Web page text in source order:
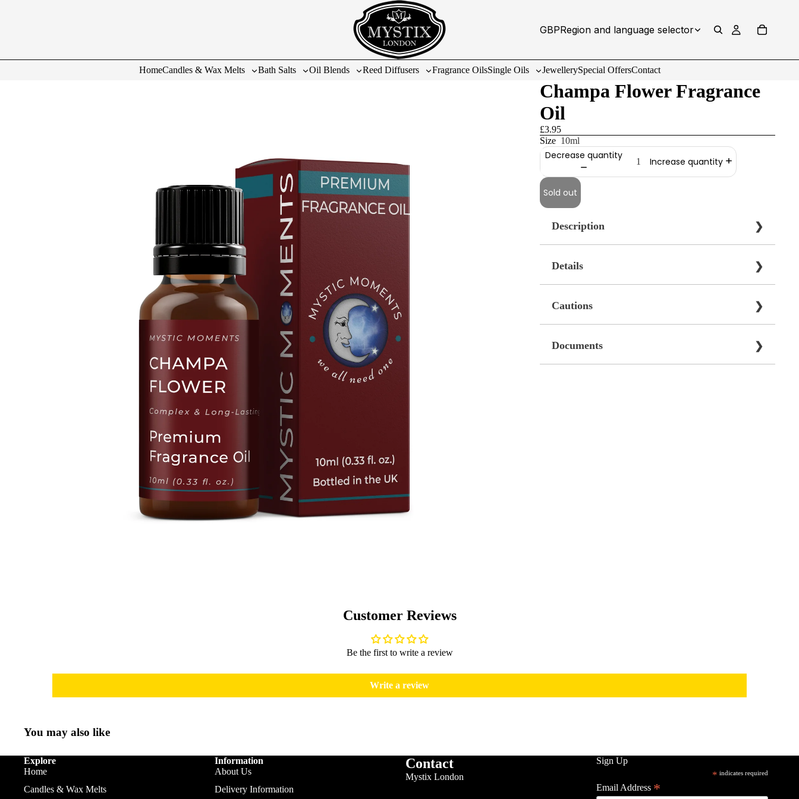
GBPRegion and language selector
HomeCandles & Wax Melts Bath Salts Oil Blends Reed Diffusers Fragrance OilsSingle Oils JewellerySpecial OffersContact
Champa Flower Fragrance
Oil
£3.95
Size 10ml
Decrease quantity
Increase quantity
Sold out
Description ❯
Details ❯
Cautions ❯
Documents ❯
Customer Reviews
Be the first to write a review
Write a review
You may also like
Explore
Home
Candles & Wax Melts
Information
About Us
Delivery Information
Contact
Mystix London
Sign Up
* indicates required
Email Address *